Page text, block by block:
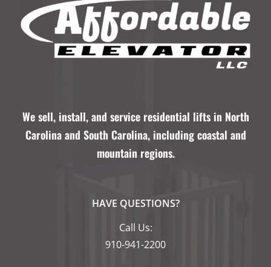
HAVE QUESTIONS?
Call Us:
910-941-2200
We sell, install, and service residential lifts in North
Carolina and South Carolina, including coastal and
mountain regions.